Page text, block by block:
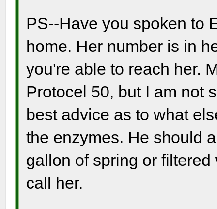
PS--Have you spoken to
home. Her number is in
you're able to reach her.
Protocel 50, but I am not
best advice as to what
the enzymes. He should
gallon of spring or
call her.